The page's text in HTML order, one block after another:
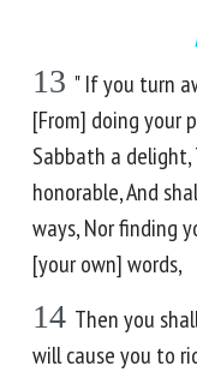
13 " If you turn
[From] doing your
Sabbath a delight,
honorable, And
ways, Nor finding
[your own] words,
14 Then you
will cause you to